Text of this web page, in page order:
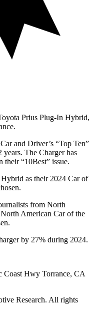
Prius Plug-In Hybrid,
Car and Driver’s “Top Ten”
The Charger has
their “10Best” issue.
as their 2024 Car of
from North
American Car of the
by 27% during 2024.
Coast Hwy Torrance, CA
Research. All rights